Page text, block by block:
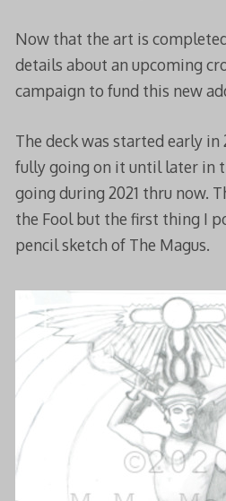
Now that the art is
details about an upcoming
campaign to fund this new
The deck was started early in
fully going on it until later in
going during 2021 thru now.
the Fool but the first thing I
pencil sketch of The Magus.